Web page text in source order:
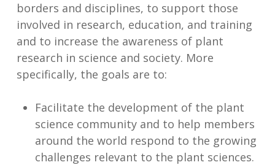
borders and disciplines, to support those
involved in research, education, and training
and to increase the awareness of plant
research in science and society. More
specifically, the goals are to:
Facilitate the development of the plant
science community and to help members
around the world respond to the growing
challenges relevant to the plant sciences.